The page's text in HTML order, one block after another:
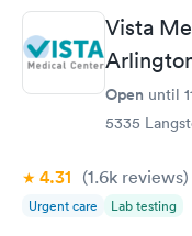
Vista
Open until
5335
4.31 (1.6k reviews)
Urgent care Lab testing